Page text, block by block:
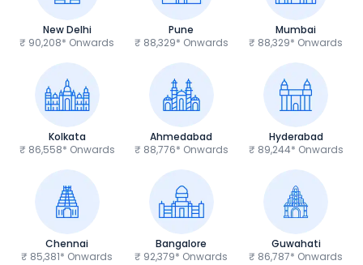
New Delhi
₹ 90,208* Onwards
Pune
₹ 88,329* Onwards
Mumbai
₹ 88,329* Onwards
Kolkata
₹ 86,558* Onwards
Ahmedabad
₹ 88,776* Onwards
Hyderabad
₹ 89,244* Onwards
Chennai
₹ 85,381* Onwards
Bangalore
₹ 92,379* Onwards
Guwahati
₹ 86,787* Onwards